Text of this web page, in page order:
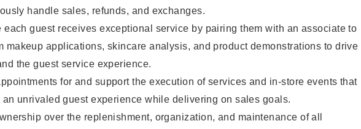
handle sales, refunds, and exchanges.
each guest receives exceptional service by pairing them with an associate to
makeup applications, skincare analysis, and product demonstrations to drive
the guest service experience.
for and support the execution of services and in-store events that
an unrivaled guest experience while delivering on sales goals.
over the replenishment, organization, and maintenance of all